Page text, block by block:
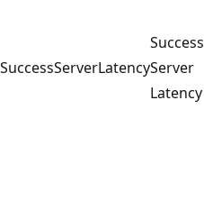
SuccessServerLatency
Success
Server
Latency